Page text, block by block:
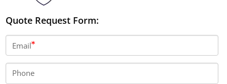
Quote Request Form:
Email
Phone